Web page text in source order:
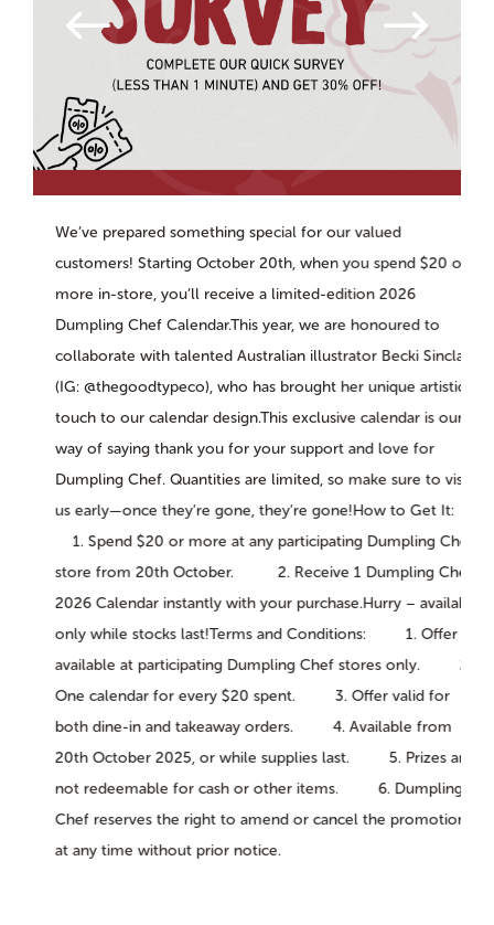
We’ve prepared something special for our valued
customers! Starting October 20th, when you spend $20 or
more in-store, you’ll receive a limited-edition 2026
Dumpling Chef Calendar.This year, we are honoured to
collaborate with talented Australian illustrator Becki Sinclair
(IG: @thegoodtypeco), who has brought her unique artistic
touch to our calendar design.This exclusive calendar is our
way of saying thank you for your support and love for
Dumpling Chef. Quantities are limited, so make sure to visit
us early—once they’re gone, they’re gone!How to Get It:
1. Spend $20 or more at any participating Dumpling Chef
store from 20th October. 2. Receive 1 Dumpling Chef
2026 Calendar instantly with your purchase.Hurry – available
only while stocks last!Terms and Conditions: 1. Offer
available at participating Dumpling Chef stores only. 2.
One calendar for every $20 spent. 3. Offer valid for
both dine-in and takeaway orders. 4. Available from
20th October 2025, or while supplies last. 5. Prizes are
not redeemable for cash or other items. 6. Dumpling
Chef reserves the right to amend or cancel the promotion
at any time without prior notice.